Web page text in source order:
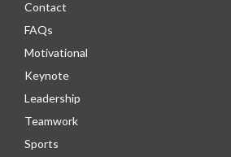
Contact
FAQs
Motivational
Keynote
Leadership
Teamwork
Sports